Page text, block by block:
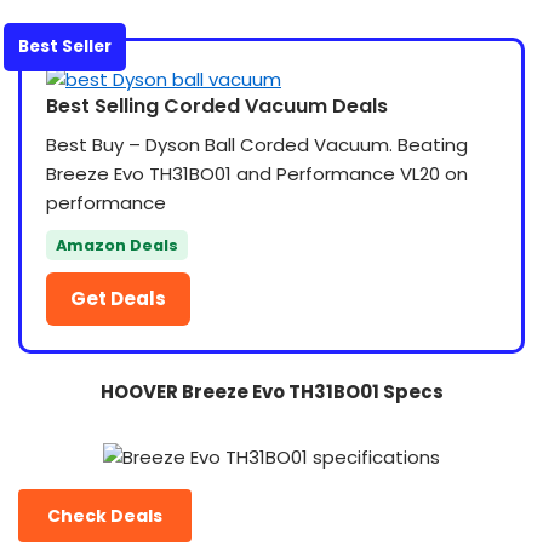
Best Seller
Best Selling Corded Vacuum Deals
Best Buy – Dyson Ball Corded Vacuum. Beating
Breeze Evo TH31BO01 and Performance VL20 on
performance
Amazon Deals
Get Deals
HOOVER Breeze Evo TH31BO01 Specs
Check Deals